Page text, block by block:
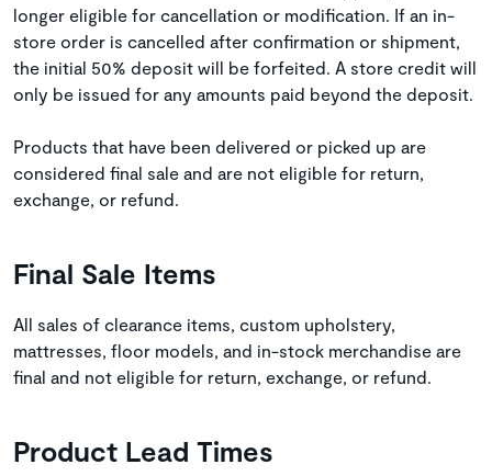
longer eligible for cancellation or modification. If an in-
store order is cancelled after confirmation or shipment,
the initial 50% deposit will be forfeited. A store credit will
only be issued for any amounts paid beyond the deposit.
Products that have been delivered or picked up are
considered final sale and are not eligible for return,
exchange, or refund.
Final Sale Items
All sales of clearance items, custom upholstery,
mattresses, floor models, and in-stock merchandise are
final and not eligible for return, exchange, or refund.
Product Lead Times